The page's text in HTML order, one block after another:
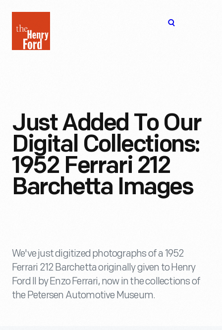
Henry
Ford
Just Added To Our
Digital Collections:
1952 Ferrari 212
Barchetta Images
We've just digitized photographs of a 1952
Ferrari 212 Barchetta originally given to Henry
Ford II by Enzo Ferrari, now in the collections of
the Petersen Automotive Museum.